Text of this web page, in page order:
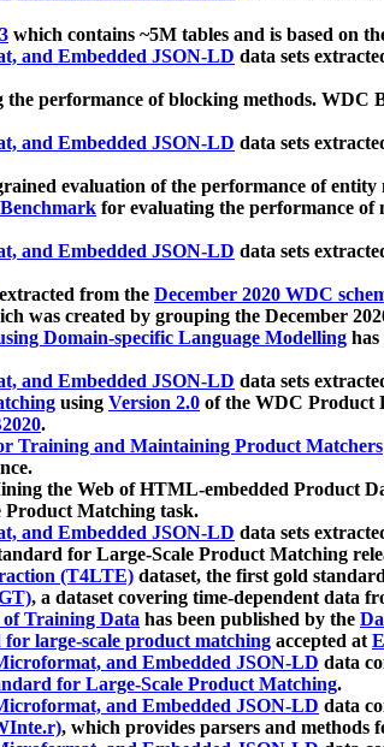
which contains ~5M tables and is based on
and Embedded JSON-LD data sets
performance of blocking methods.
and Embedded JSON-LD data sets
evaluation of the performance of entity
for evaluating the performance of
and Embedded JSON-LD data sets
from the December 2020 WDC
was created by grouping the December
Domain-specific Language Modelling has
and Embedded JSON-LD data sets
using Version 2.0 of the WDC Product
.
Training and Maintaining Product Matchers
the Web of HTML-embedded Product
Product Matching task.
and Embedded JSON-LD data sets
for Large-Scale Product Matching
(T4LTE) dataset, the first gold
, a dataset covering time-dependent data
of Training Data has been published by the
large-scale product matching accepted at
and Embedded JSON-LD data
for Large-Scale Product Matching.
and Embedded JSON-LD data
, which provides parsers and methods